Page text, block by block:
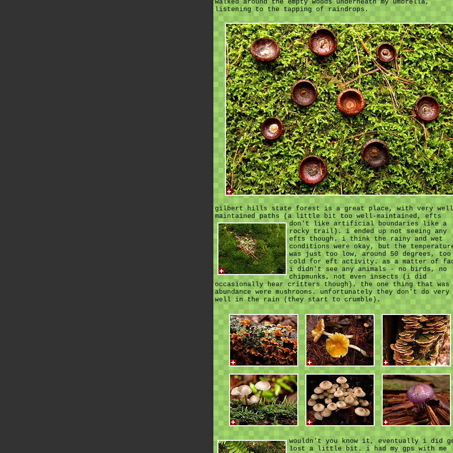
walked around the empty woods underneath my umbrella,
listening to the tapping of raindrops.
gilbert hills state forest is a great place, with very
maintained paths (a little bit too well-maintained, efts
don't like artificial boundaries like a
rocky trail). i ended up not seeing any
efts though. i think the rainy and wet
conditions were okay, but the
was just too low, around 50 degrees, too
cold for eft activity. as a matter of
i didn't see any animals - no birds, no
chipmunks, not even insects (i did
occasionally hear critters though). the one thing that was
abundance were mushrooms. unfortunately they don't do very
well in the rain (they start to crumble).
wouldn't you know it, eventually i did
lost a little bit. i had my gps with me